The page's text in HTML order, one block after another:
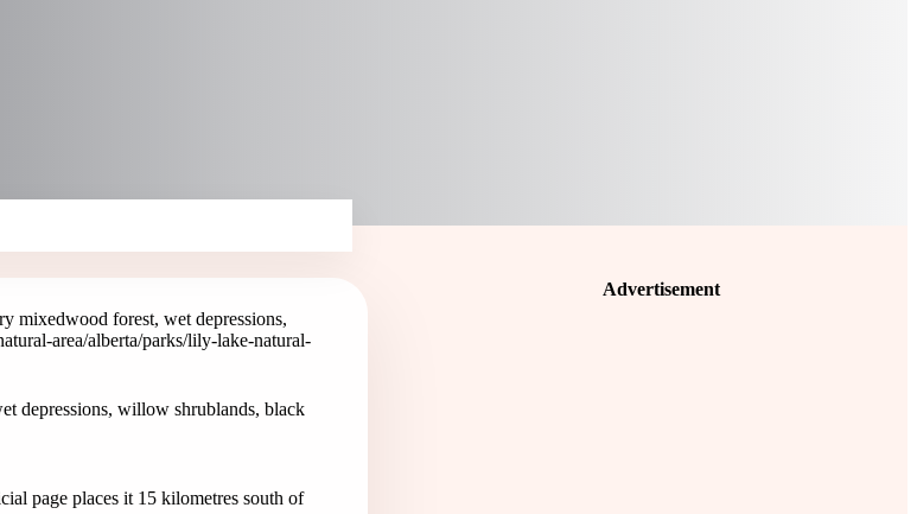
mixedwood forest, wet depressions,
area/alberta/parks/lily-lake-natural-
depressions, willow shrublands, black
page places it 15 kilometres south of
Advertisement